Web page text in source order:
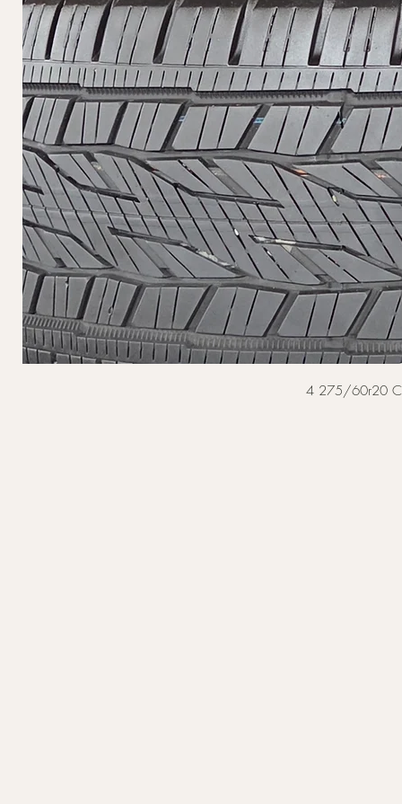
4 275/60r20